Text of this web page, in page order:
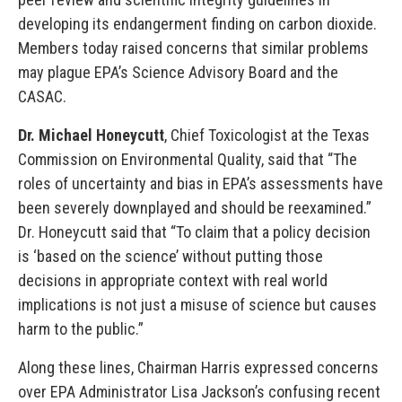
developing its endangerment finding on carbon dioxide.
Members today raised concerns that similar problems
may plague EPA’s Science Advisory Board and the
CASAC.
Dr. Michael Honeycutt, Chief Toxicologist at the Texas
Commission on Environmental Quality, said that “The
roles of uncertainty and bias in EPA’s assessments have
been severely downplayed and should be reexamined.”
Dr. Honeycutt said that “To claim that a policy decision
is ‘based on the science’ without putting those
decisions in appropriate context with real world
implications is not just a misuse of science but causes
harm to the public.”
Along these lines, Chairman Harris expressed concerns
over EPA Administrator Lisa Jackson’s confusing recent